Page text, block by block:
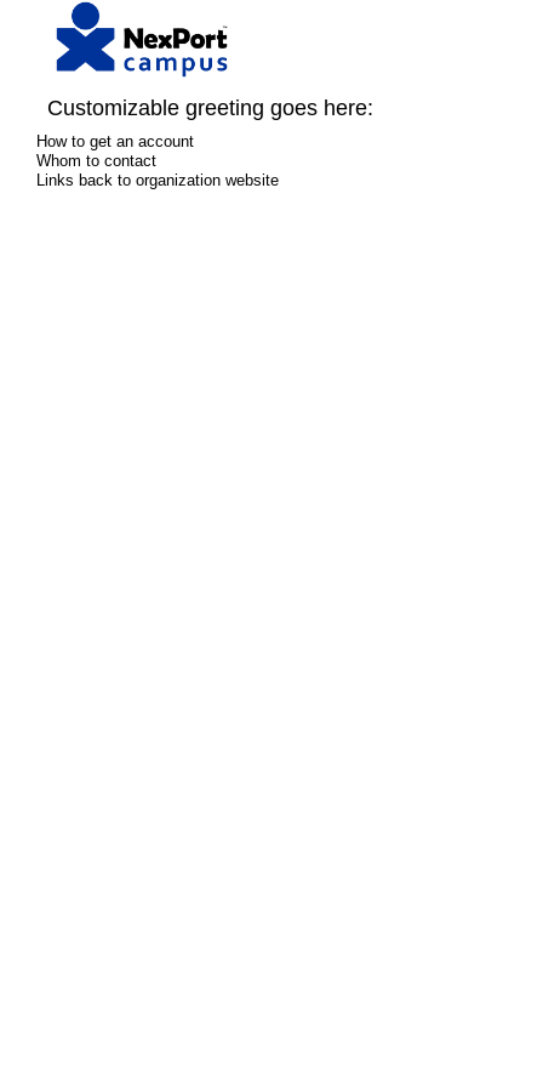
Customizable greeting goes here:
How to get an account
Whom to contact
Links back to organization website